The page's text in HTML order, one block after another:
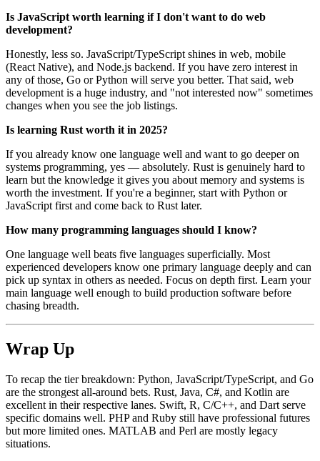
Is JavaScript worth learning if I don't want to do web
development?
Honestly, less so. JavaScript/TypeScript shines in web, mobile
(React Native), and Node.js backend. If you have zero interest in
any of those, Go or Python will serve you better. That said, web
development is a huge industry, and "not interested now" sometimes
changes when you see the job listings.
Is learning Rust worth it in 2025?
If you already know one language well and want to go deeper on
systems programming, yes — absolutely. Rust is genuinely hard to
learn but the knowledge it gives you about memory and systems is
worth the investment. If you're a beginner, start with Python or
JavaScript first and come back to Rust later.
How many programming languages should I know?
One language well beats five languages superficially. Most
experienced developers know one primary language deeply and can
pick up syntax in others as needed. Focus on depth first. Learn your
main language well enough to build production software before
chasing breadth.
Wrap Up
To recap the tier breakdown: Python, JavaScript/TypeScript, and Go
are the strongest all-around bets. Rust, Java, C#, and Kotlin are
excellent in their respective lanes. Swift, R, C/C++, and Dart serve
specific domains well. PHP and Ruby still have professional futures
but more limited ones. MATLAB and Perl are mostly legacy
situations.